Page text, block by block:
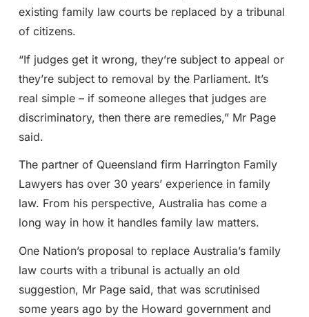
existing family law courts be replaced by a tribunal
of citizens.
“If judges get it wrong, they’re subject to appeal or
they’re subject to removal by the Parliament. It’s
real simple – if someone alleges that judges are
discriminatory, then there are remedies,” Mr Page
said.
The partner of Queensland firm Harrington Family
Lawyers has over 30 years’ experience in family
law. From his perspective, Australia has come a
long way in how it handles family law matters.
One Nation’s proposal to replace Australia’s family
law courts with a tribunal is actually an old
suggestion, Mr Page said, that was scrutinised
some years ago by the Howard government and